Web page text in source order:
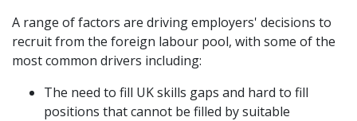
A range of factors are driving employers' decisions to
recruit from the foreign labour pool, with some of the
most common drivers including:
The need to fill UK skills gaps and hard to fill
positions that cannot be filled by suitable